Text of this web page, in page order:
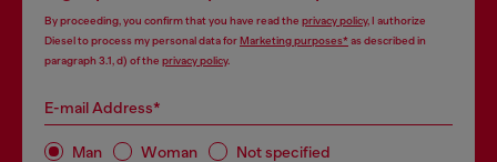
By proceeding, you confirm that you have read the privacy policy, I authorize
Diesel to process my personal data forMarketing purposes*as described in
paragraph 3.1, d) of the privacy policy.
E-mail Address*
Man Woman Not specified